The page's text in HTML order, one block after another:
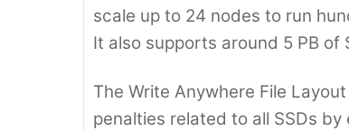
scale up to 24 nodes to run
It also supports around 5 PB
The Write Anywhere File
penalties related to all SSDs